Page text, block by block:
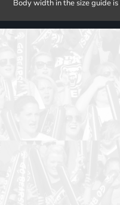
Body width in the size guide